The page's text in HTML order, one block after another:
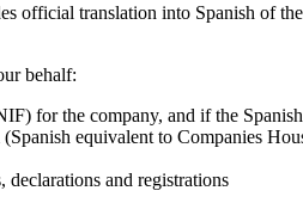
official translation into Spanish of
behalf:
for the company, and if the
equivalent to Companies
declarations and registrations